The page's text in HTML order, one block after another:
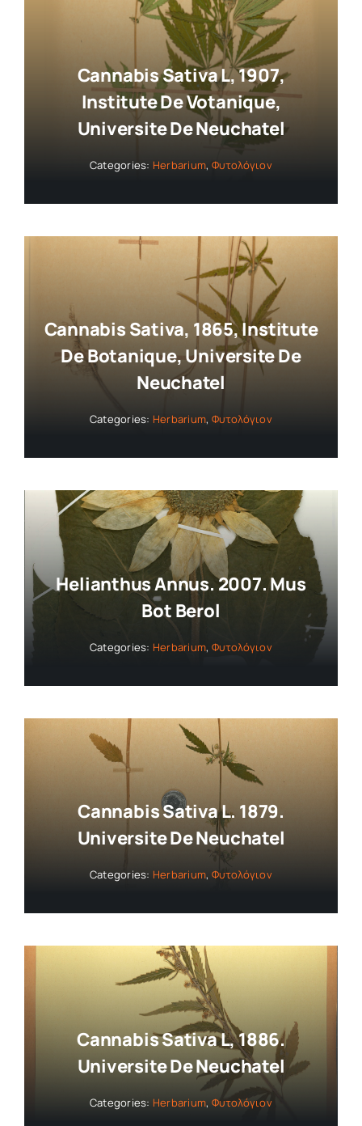
Collaborators
Cannabis Sativa L, 1907,
Institute De Votanique,
Universite De Neuchatel
Categories: Herbarium, Φυτολόγιον
Cannabis Sativa, 1865, Institute
De Botanique, Universite De
Neuchatel
Categories: Herbarium, Φυτολόγιον
Helianthus Annus. 2007. Mus
Bot Berol
Categories: Herbarium, Φυτολόγιον
Cannabis Sativa L. 1879.
Universite De Neuchatel
Categories: Herbarium, Φυτολόγιον
Cannabis Sativa L, 1886.
Universite De Neuchatel
Categories: Herbarium, Φυτολόγιον